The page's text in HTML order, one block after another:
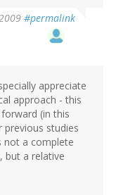
#permalink
appreciate
approach - this
(in this
studies
not a complete
but a relative